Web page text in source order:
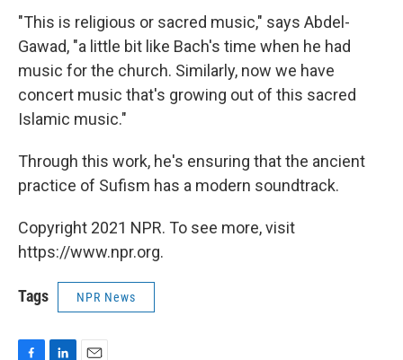
"This is religious or sacred music," says Abdel-
Gawad, "a little bit like Bach's time when he had
music for the church. Similarly, now we have
concert music that's growing out of this sacred
Islamic music."
Through this work, he's ensuring that the ancient
practice of Sufism has a modern soundtrack.
Copyright 2021 NPR. To see more, visit
https://www.npr.org.
Tags NPR News